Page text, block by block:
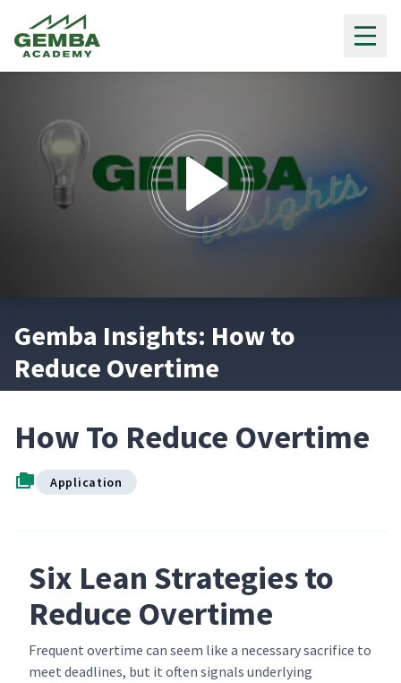
minutes,
seconds
Gemba Insights: How to
Reduce Overtime
How To Reduce Overtime
Application
Six Lean Strategies to
Reduce Overtime
Frequent overtime can seem like a necessary sacrifice to
meet deadlines, but it often signals underlying